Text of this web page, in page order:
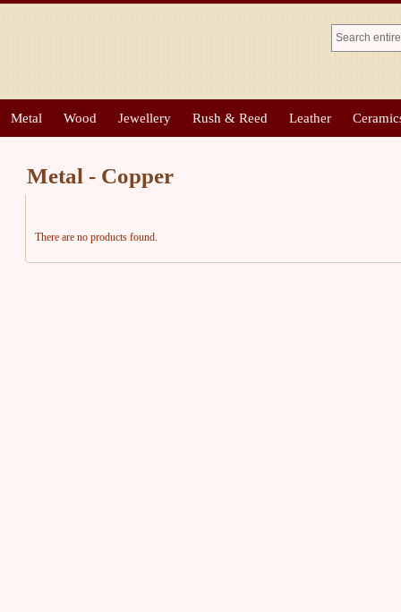
Metal Wood Jewellery Rush & Reed Leather
Metal - Copper
There are no products found.